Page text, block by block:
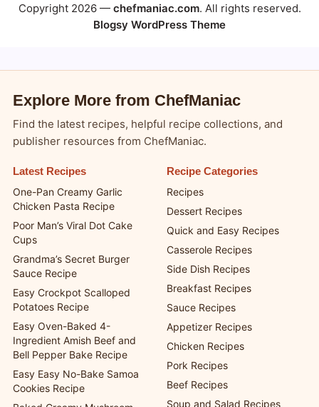
Copyright 2026 — chefmaniac.com. All rights reserved.
Blogsy WordPress Theme
Explore More from ChefManiac
Find the latest recipes, helpful recipe collections, and
publisher resources from ChefManiac.
Latest Recipes
One-Pan Creamy Garlic
Chicken Pasta Recipe
Poor Man’s Viral Dot Cake
Cups
Grandma’s Secret Burger
Sauce Recipe
Easy Crockpot Scalloped
Potatoes Recipe
Easy Oven-Baked 4-
Ingredient Amish Beef and
Bell Pepper Bake Recipe
Easy Easy No-Bake Samoa
Cookies Recipe
Recipe Categories
Recipes
Dessert Recipes
Quick and Easy Recipes
Casserole Recipes
Side Dish Recipes
Breakfast Recipes
Sauce Recipes
Appetizer Recipes
Chicken Recipes
Pork Recipes
Beef Recipes
Soup and Salad Recipes